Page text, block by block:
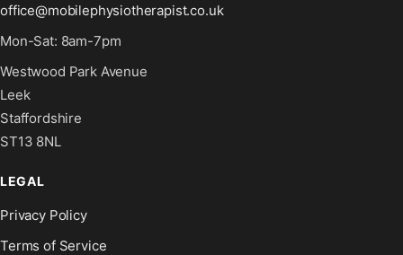
office@mobilephysiotherapist.co.uk
Mon-Sat: 8am-7pm
Westwood Park Avenue
Leek
Staffordshire
ST13 8NL
LEGAL
Privacy Policy
Terms of Service